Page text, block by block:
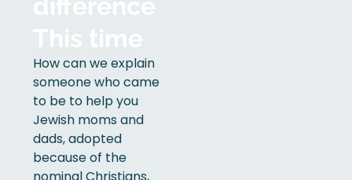
difference
This time
How can we explain
someone who came
to be to help you
Jewish moms and
dads, adopted
because of the